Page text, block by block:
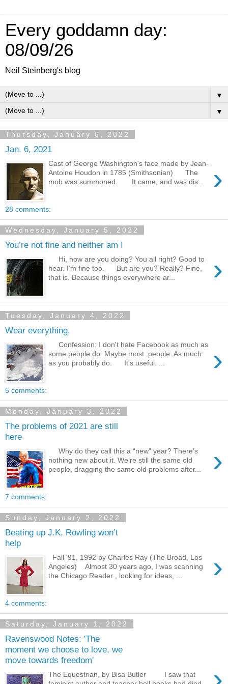
Every goddamn day:
08/09/26
Neil Steinberg's blog
▼
▼
Thursday, January 6, 2022
Jan. 6, 2021
›
Cast of George Washington's face made by Jean-
Antoine Houdon in 1785 (Smithsonian) The
mob was summoned. It came, and was dis...
28 comments:
Wednesday, January 5, 2022
You’re not fine and neither am I
›
Hi, how are you doing? You all right? Good to
hear. I’m fine too. But are you? Really? Fine,
that is. Because things everywhere ar...
Tuesday, January 4, 2022
Wear everything.
›
Confession: I don't hate Facebook as much as
some people do. Maybe most people. As much
as you probably do. It's useful. ...
5 comments:
Monday, January 3, 2022
The problems of 2021 are still
here
›
Why do they call this a “new” year? There’s
nothing new about it. We’re still the same old
people, dragging the same old problems after...
7 comments:
Sunday, January 2, 2022
Beating up J.K. Rowling won’t
help
›
Fall '91, 1992 by Charles Ray (The Broad, Los
Angeles) Almost 30 years ago, I was scanning
the Chicago Reader , looking for ideas, ...
4 comments:
Saturday, January 1, 2022
Ravenswood Notes: 'The
moment we choose to love, we
move towards freedom'
The Equestrian, by Bisa Butler I saw that